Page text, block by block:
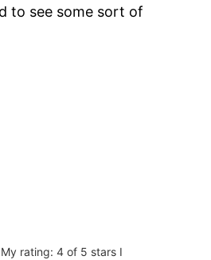
to see some sort of
rating: 4 of 5 stars I